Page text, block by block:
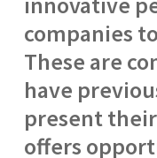
companies
These are
have
present
offers